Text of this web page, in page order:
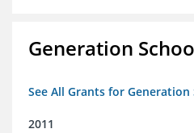
Generation
See All Grants for
2011